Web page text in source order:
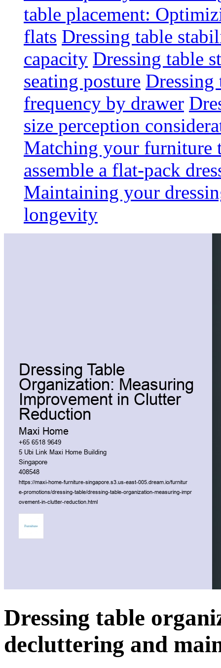
table placement:
flats Dressing table
capacity Dressing table
seating posture Dressing
frequency by drawer
size perception
Matching your furniture
assemble a flat-pack
Maintaining your
longevity
Dressing table
decluttering and